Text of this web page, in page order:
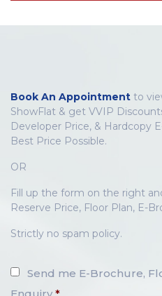
Book An Appointment to
ShowFlat & get VVIP
Developer Price, & Hardcopy
Best Price Possible.
OR
Fill up the form on the right
Reserve Price, Floor Plan, E-
Strictly no spam policy.
Send me E-Brochure,
Enquiry *